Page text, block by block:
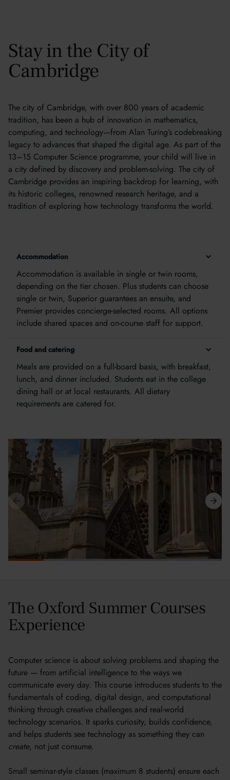
Stay in the City of
Cambridge
The city of Cambridge, with over 800 years of academic
tradition, has been a hub of innovation in mathematics,
computing, and technology—from Alan Turing’s codebreaking
legacy to advances that shaped the digital age. As part of the
13–15 Computer Science programme, your child will live in
a city defined by discovery and problem-solving. The city of
Cambridge provides an inspiring backdrop for learning, with
its historic colleges, renowned research heritage, and a
tradition of exploring how technology transforms the world.
Accommodation
Accommodation is available in single or twin rooms,
depending on the tier chosen. Plus students can choose
single or twin, Superior guarantees an ensuite, and
Premier provides concierge-selected rooms. All options
include shared spaces and on-course staff for support.
Food and catering
Meals are provided on a full-board basis, with breakfast,
lunch, and dinner included. Students eat in the college
dining hall or at local restaurants. All dietary
requirements are catered for.
The Oxford Summer Courses
Experience
Computer science is about solving problems and shaping the
future — from artificial intelligence to the ways we
communicate every day. This course introduces students to the
fundamentals of coding, digital design, and computational
thinking through creative challenges and real-world
technology scenarios. It sparks curiosity, builds confidence,
and helps students see technology as something they can
create, not just consume.
Small seminar-style classes (maximum 8 students) ensure each